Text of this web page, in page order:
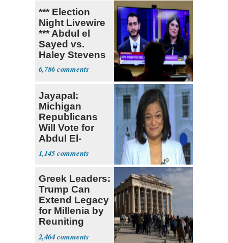
*** Election
Night Livewire
*** Abdul el
Sayed vs.
Haley Stevens
6,786
Jayapal:
Michigan
Republicans
Will Vote for
Abdul El-
Sayed
1,145
Greek Leaders:
Trump Can
Extend Legacy
for Millenia by
Reuniting
Parthenon
2,464